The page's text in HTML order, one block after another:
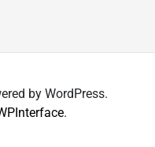
by WordPress.
.